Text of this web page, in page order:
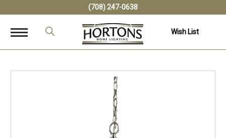
(708) 247-0638
Wish List